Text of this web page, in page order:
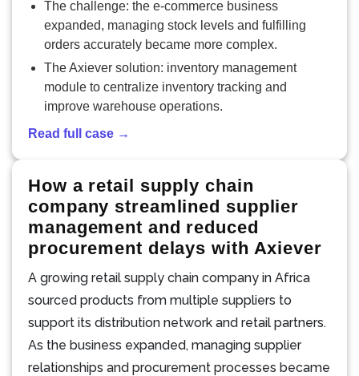
The challenge: the e-commerce business
expanded, managing stock levels and fulfilling
orders accurately became more complex.
The Axiever solution: inventory management
module to centralize inventory tracking and
improve warehouse operations.
Read full case →
How a retail supply chain
company streamlined supplier
management and reduced
procurement delays with Axiever
A growing retail supply chain company in Africa
sourced products from multiple suppliers to
support its distribution network and retail partners.
As the business expanded, managing supplier
relationships and procurement processes became